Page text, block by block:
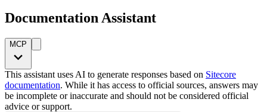
Documentation Assistant
MCP
This assistant uses AI to generate responses based on Sitecore
documentation. While it has access to official sources, answers may
be incomplete or inaccurate and should not be considered official
advice or support.